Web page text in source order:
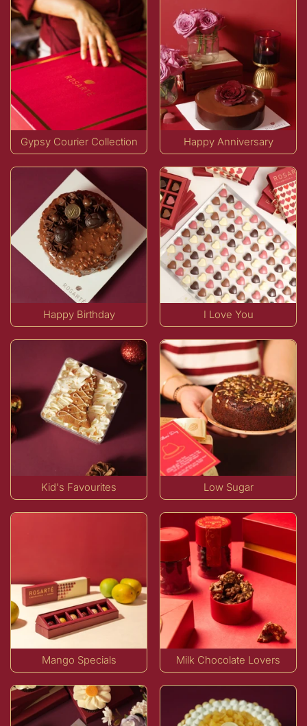
Gypsy Courier Collection Happy Anniversary
Happy Birthday I Love You
Kid's Favourites Low Sugar
Mango Specials Milk Chocolate Lovers